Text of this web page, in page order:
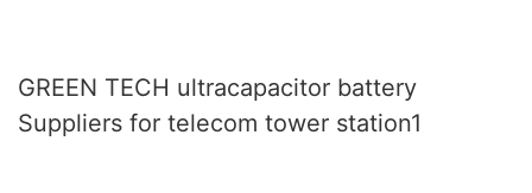
GREEN TECH ultracapacitor battery
Suppliers for telecom tower station1